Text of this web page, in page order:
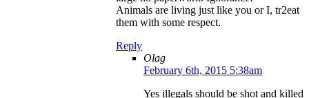
Animals are living just like you or I, tr2eat
them with some respect.
Reply
Olag
February 6th, 2015 5:38am
Yes illegals should be shot and killed